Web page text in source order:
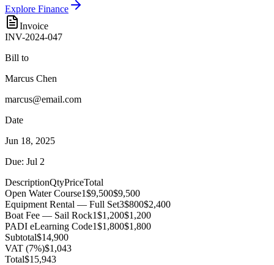
Explore Finance
Invoice
INV-2024-047
Bill to
Marcus Chen
marcus@email.com
Date
Jun 18, 2025
Due: Jul 2
DescriptionQtyPriceTotal
Open Water Course1$9,500$9,500
Equipment Rental — Full Set3$800$2,400
Boat Fee — Sail Rock1$1,200$1,200
PADI eLearning Code1$1,800$1,800
Subtotal$14,900
VAT (7%)$1,043
Total$15,943